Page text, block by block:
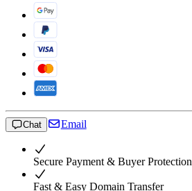
Chat Email
Secure Payment & Buyer Protection
Fast & Easy Domain Transfer